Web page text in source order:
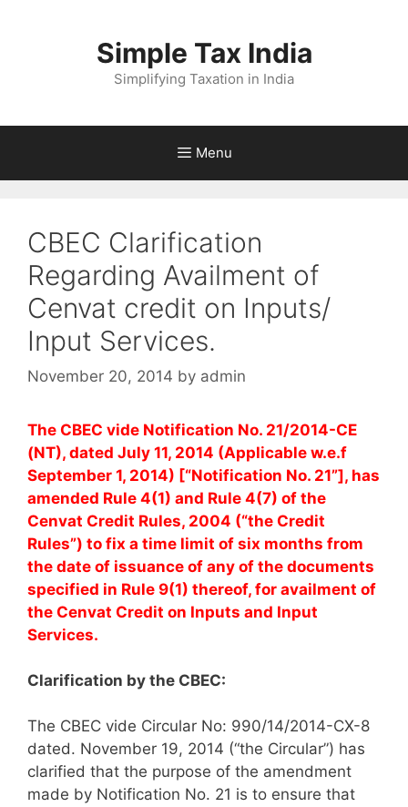
Simple Tax India
Simplifying Taxation in India
Menu
CBEC Clarification
Regarding Availment of
Cenvat credit on Inputs/
Input Services.
November 20, 2014 by admin
The CBEC vide Notification No. 21/2014-CE
(NT), dated July 11, 2014 (Applicable w.e.f
September 1, 2014) [“Notification No. 21”], has
amended Rule 4(1) and Rule 4(7) of the
Cenvat Credit Rules, 2004 (“the Credit
Rules”) to fix a time limit of six months from
the date of issuance of any of the documents
specified in Rule 9(1) thereof, for availment of
the Cenvat Credit on Inputs and Input
Services.
Clarification by the CBEC:
The CBEC vide Circular No: 990/14/2014-CX-8
dated. November 19, 2014 (“the Circular”) has
clarified that the purpose of the amendment
made by Notification No. 21 is to ensure that